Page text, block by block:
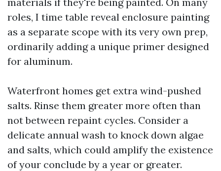
roles, I time table reveal enclosure painting
as a separate scope with its very own prep,
ordinarily adding a unique primer designed
for aluminum.
Waterfront homes get extra wind-pushed
salts. Rinse them greater more often than
not between repaint cycles. Consider a
delicate annual wash to knock down algae
and salts, which could amplify the existence
of your conclude by a year or greater.